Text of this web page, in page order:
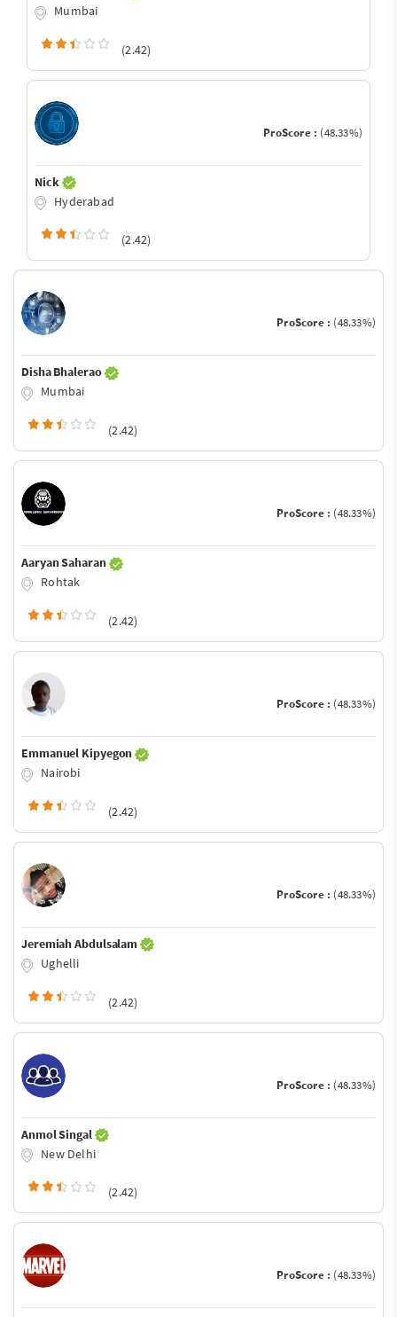
Mumbai
(2.42)
ProScore : (48.33%)
Nick
Hyderabad
(2.42)
ProScore : (48.33%)
Disha Bhalerao
Mumbai
(2.42)
ProScore : (48.33%)
Aaryan Saharan
Rohtak
(2.42)
ProScore : (48.33%)
Emmanuel Kipyegon
Nairobi
(2.42)
ProScore : (48.33%)
Jeremiah Abdulsalam
Ughelli
(2.42)
ProScore : (48.33%)
Anmol Singal
New Delhi
(2.42)
ProScore : (48.33%)